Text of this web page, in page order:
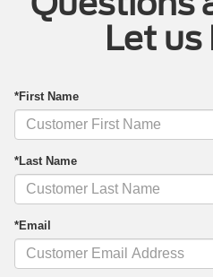
Let
*First Name
*Last Name
*Email